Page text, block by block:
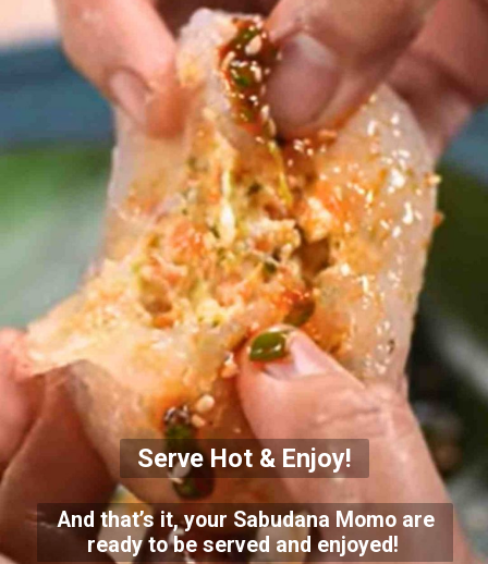
Serve Hot & Enjoy!
And that’s it, your Sabudana Momo are
ready to be served and enjoyed!